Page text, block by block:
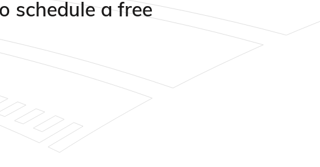
schedule a free